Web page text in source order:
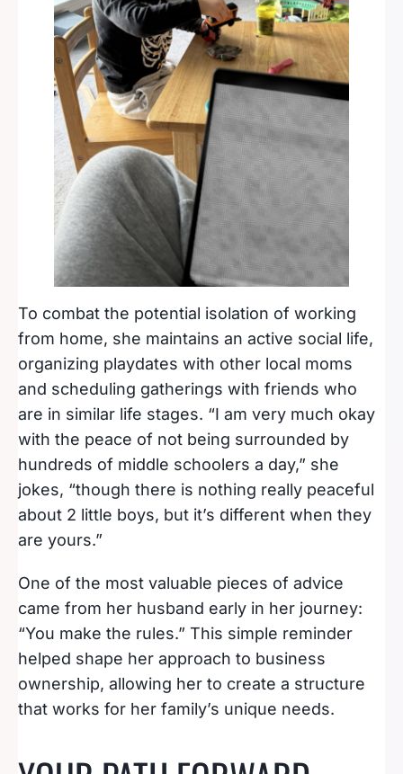
To combat the potential isolation of working
from home, she maintains an active social life,
organizing playdates with other local moms
and scheduling gatherings with friends who
are in similar life stages. “I am very much okay
with the peace of not being surrounded by
hundreds of middle schoolers a day,” she
jokes, “though there is nothing really peaceful
about 2 little boys, but it’s different when they
are yours.”
One of the most valuable pieces of advice
came from her husband early in her journey:
“You make the rules.” This simple reminder
helped shape her approach to business
ownership, allowing her to create a structure
that works for her family’s unique needs.